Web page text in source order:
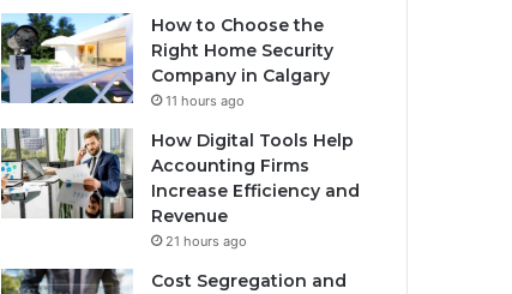
How to Choose the
Right Home Security
Company in Calgary
11 hours ago
How Digital Tools Help
Accounting Firms
Increase Efficiency and
Revenue
21 hours ago
Cost Segregation and